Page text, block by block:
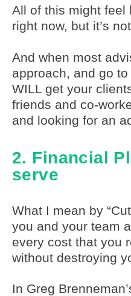
All of this might feel
right now, but it’s
And when most
approach, and go
WILL get your
friends and co-
and looking for an
2. Financial
serve
What I mean by
you and your team
every cost that you
without destroying
In Greg